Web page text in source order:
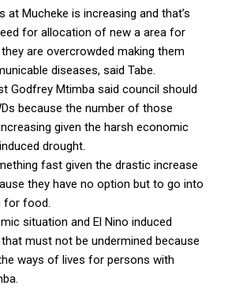
at Mucheke is increasing and that’s
for allocation of new a area for
are overcrowded making them
diseases, said Tabe.
Godfrey Mtimba said council should
because the number of those
given the harsh economic
drought.
fast given the drastic increase
they have no option but to go into
for food.
situation and El Nino induced
must not be undermined because
ways of lives for persons with